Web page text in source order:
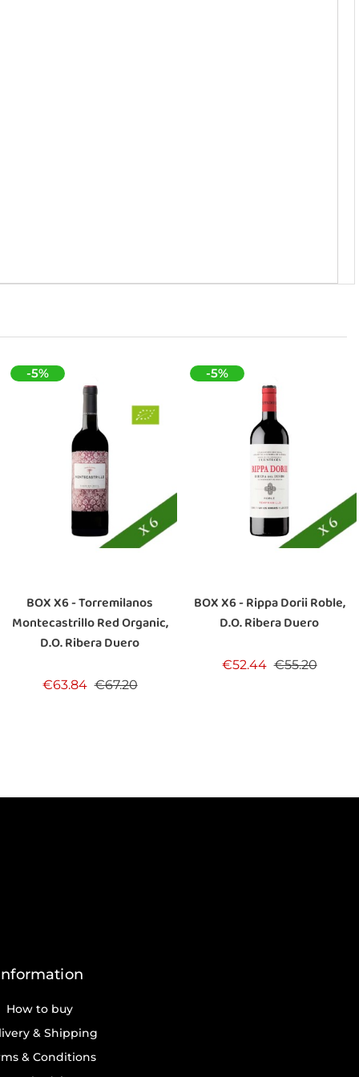
-5%
BOX X6 - Torremilanos
Montecastrillo Red Organic,
D.O. Ribera Duero
€63.84 Regular price
€67.20Price
-5%
BOX X6 - Rippa Dorii Roble,
D.O. Ribera Duero
€52.44 Regular price
€55.20Price
How to buy
& Shipping
& Conditions